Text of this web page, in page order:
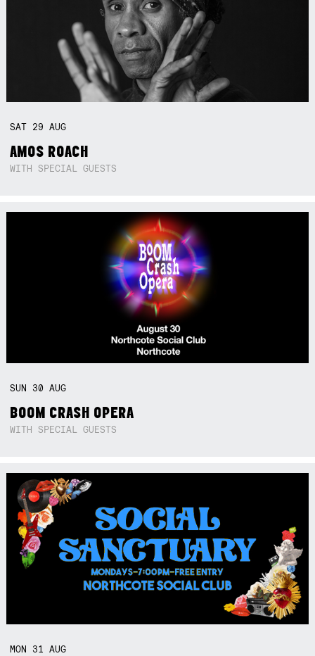
x Not right now.
SAT 29AUG
AMOS ROACH
WITH SPECIAL GUESTS
SUN 30AUG
BOOM CRASH OPERA
WITH SPECIAL GUESTS
MON 31AUG